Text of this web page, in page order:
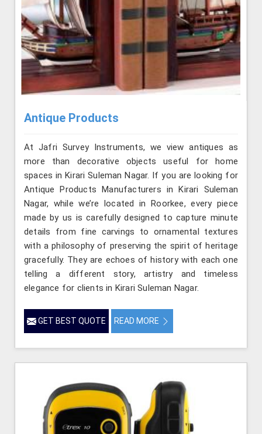
Antique Products
At Jafri Survey Instruments, we view antiques as
more than decorative objects useful for home
spaces in Kirari Suleman Nagar. If you are looking for
Antique Products Manufacturers in Kirari Suleman
Nagar, while we’re located in Roorkee, every piece
made by us is carefully designed to capture minute
details from fine carvings to ornamental textures
with a philosophy of preserving the spirit of heritage
gracefully. They are echoes of history with each one
telling a different story, artistry and timeless
elegance for clients in Kirari Suleman Nagar.
GET BEST QUOTE READ MORE